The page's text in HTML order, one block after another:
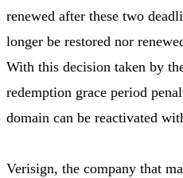
renewed after these two
longer be restored nor
With this decision taken by
redemption grace period
domain can be reactivated
Verisign, the company that